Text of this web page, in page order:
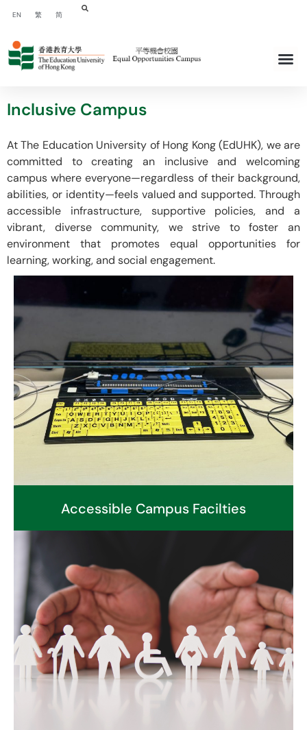
EN 繁 简
Inclusive Campus
At The Education University of Hong Kong (EdUHK), we are
committed to creating an inclusive and welcoming
campus where everyone—regardless of their background,
abilities, or identity—feels valued and supported. Through
accessible infrastructure, supportive policies, and a
vibrant, diverse community, we strive to foster an
environment that promotes equal opportunities for
learning, working, and social engagement.
Accessible Campus Facilties